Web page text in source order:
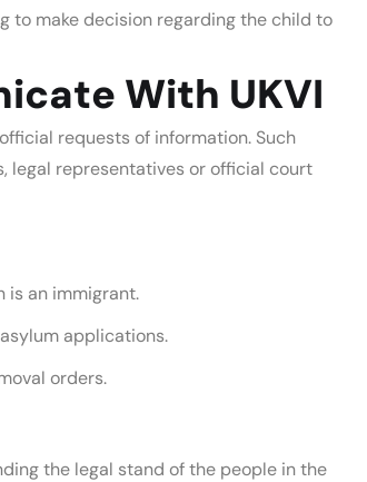
to make decision regarding the child to
With UKVI
requests of information. Such
legal representatives or official court
is an immigrant.
applications.
orders.
the legal stand of the people in the